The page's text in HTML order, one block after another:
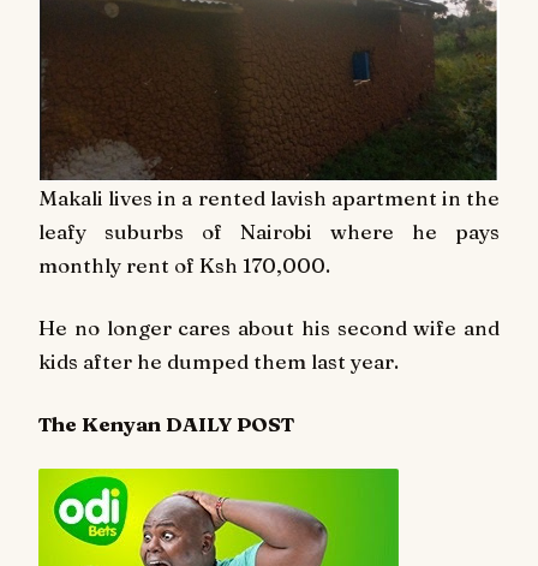
Makali lives in a rented lavish apartment in the
leafy suburbs of Nairobi where he pays
monthly rent of Ksh 170,000.
He no longer cares about his second wife and
kids after he dumped them last year.
The Kenyan DAILY POST